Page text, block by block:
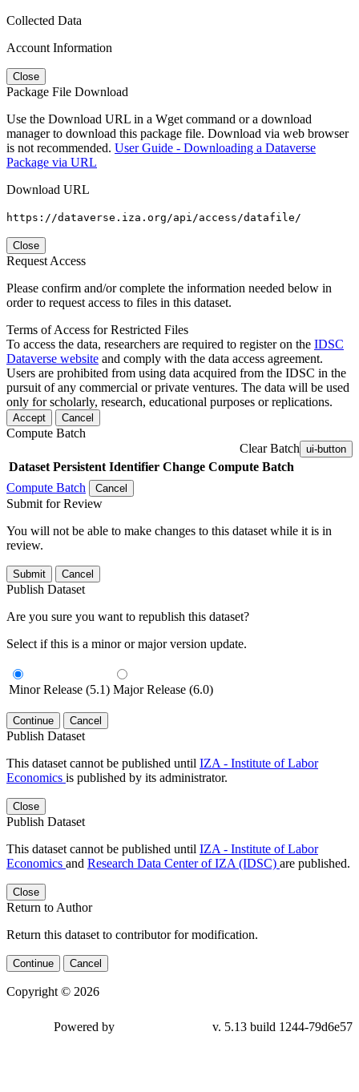
Collected Data
Account Information
Close
Package File Download
Use the Download URL in a Wget command or a download
manager to download this package file. Download via web browser
is not recommended. User Guide - Downloading a Dataverse
Package via URL
Download URL
https://dataverse.iza.org/api/access/datafile/
Close
Request Access
Please confirm and/or complete the information needed below in
order to request access to files in this dataset.
Terms of Access for Restricted Files
To access the data, researchers are required to register on the IDSC
Dataverse website and comply with the data access agreement.
Users are prohibited from using data acquired from the IDSC in the
pursuit of any commercial or private ventures. The data will be used
only for scholarly, research, educational purposes or replications.
Accept Cancel
Compute Batch
Clear Batch ui-button
Dataset Persistent Identifier Change Compute Batch
Compute Batch
Cancel
Submit for Review
You will not be able to make changes to this dataset while it is in
review.
Submit Cancel
Publish Dataset
Are you sure you want to republish this dataset?
Select if this is a minor or major version update.
Minor Release (5.1) Major Release (6.0)
Continue Cancel
Publish Dataset
This dataset cannot be published until IZA - Institute of Labor
Economics is published by its administrator.
Close
Publish Dataset
This dataset cannot be published until IZA - Institute of Labor
Economics and Research Data Center of IZA (IDSC) are published.
Close
Return to Author
Return this dataset to contributor for modification.
Continue Cancel
Copyright © 2026
Powered by v. 5.13 build 1244-79d6e57